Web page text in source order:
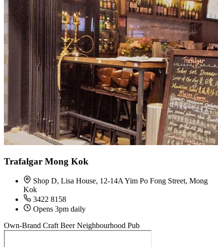
Trafalgar Mong Kok
Shop D, Lisa House, 12-14A Yim Po Fong Street, Mong
Kok
3422 8158
Opens 3pm daily
Own-Brand Craft Beer Neighbourhood Pub